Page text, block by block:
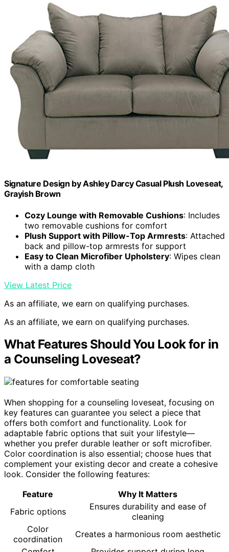
Signature Design by Ashley Darcy Casual Plush Loveseat,
Grayish Brown
Cozy Lounge with Removable Cushions: Includes
two removable cushions for comfort
Plush Support with Pillow-Top Armrests: Attached
back and pillow-top armrests for support
Easy to Clean Microfiber Upholstery: Wipes clean
with a damp cloth
View Latest Price
As an affiliate, we earn on qualifying purchases.
As an affiliate, we earn on qualifying purchases.
What Features Should You Look for in
a Counseling Loveseat?
When shopping for a counseling loveseat, focusing on
key features can guarantee you select a piece that
offers both comfort and functionality. Look for
adaptable fabric options that suit your lifestyle—
whether you prefer durable leather or soft microfiber.
Color coordination is also essential; choose hues that
complement your existing decor and create a cohesive
look. Consider the following features:
Feature
Why It Matters
Fabric options
Ensures durability and ease of
cleaning
Color
coordination
Creates a harmonious room aesthetic